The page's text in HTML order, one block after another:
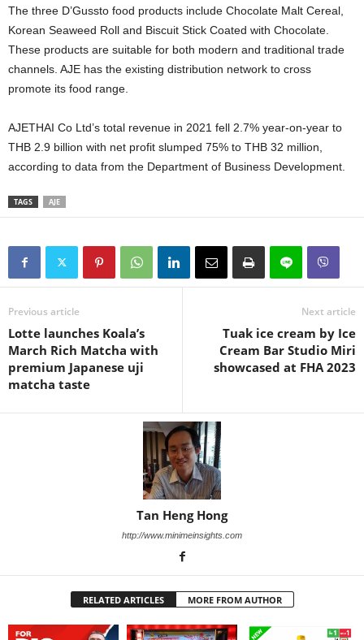
The three D’Gussto food products include Chocolate Malt Cereal,
Korean Seaweed Roll and Biscuit Stick Coated with Chocolate.
These products are suitable for both modern and traditional trade
channels. AJE has the existing distribution network to cross
promote its food range.
AJETHAI Co Ltd’s total revenue in 2021 fell 2.7% year-on-year to
THB 2.9 billion with net profit slumped 75% to THB 32 million,
according to data from the Department of Business Development.
TAGS AJE
Previous article
Lotte launches Koala’s
March Rich Matcha with
premium Japanese uji
matcha taste
Next article
Tuak ice cream by Ice
Cream Bar Studio Miri
showcased at FHA 2023
Tan Heng Hong
http://www.minimeinsights.com
RELATED ARTICLES MORE FROM AUTHOR